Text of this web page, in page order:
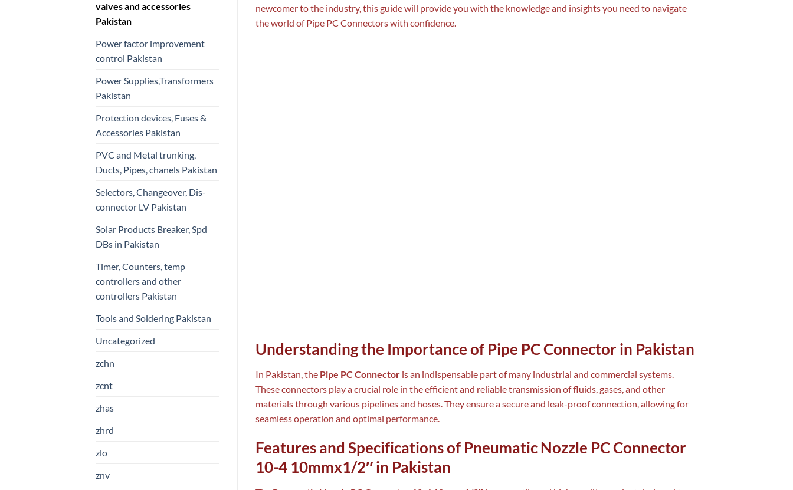
valves and accessories
Pakistan
Power factor improvement
control Pakistan
Power Supplies,Transformers
Pakistan
Protection devices, Fuses &
Accessories Pakistan
PVC and Metal trunking,
Ducts, Pipes, chanels Pakistan
Selectors, Changeover, Dis-
connector LV Pakistan
Solar Products Breaker, Spd
DBs in Pakistan
Timer, Counters, temp
controllers and other
controllers Pakistan
Tools and Soldering Pakistan
Uncategorized
zchn
zcnt
zhas
zhrd
zlo
znv
newcomer to the industry, this guide will provide you with the knowledge and insights you need to navigate
the world of Pipe PC Connectors with confidence.
Understanding the Importance of Pipe PC Connector in Pakistan
In Pakistan, the Pipe PC Connector is an indispensable part of many industrial and commercial systems.
These connectors play a crucial role in the efficient and reliable transmission of fluids, gases, and other
materials through various pipelines and hoses. They ensure a secure and leak-proof connection, allowing for
seamless operation and optimal performance.
Features and Specifications of Pneumatic Nozzle PC Connector
10-4 10mmx1/2″ in Pakistan